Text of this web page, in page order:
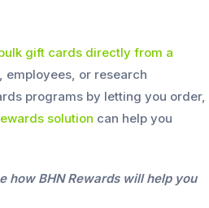
gift cards directly from a
employees, or research
programs by letting you order,
solution can help you
how BHN Rewards will help you